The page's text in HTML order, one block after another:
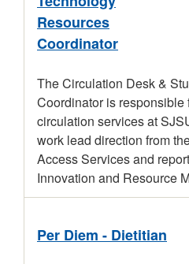
Resources
Coordinator
The Circulation Desk &
Coordinator is
circulation services at
work lead direction from
Access Services and
Innovation and Resource
Per Diem - Dietitian